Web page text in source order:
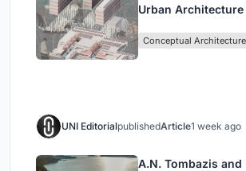
Urban
Singapore
Conceptual Architecture
UNI EditorialpublishedArticle1 week ago
A.N. Tombazis and